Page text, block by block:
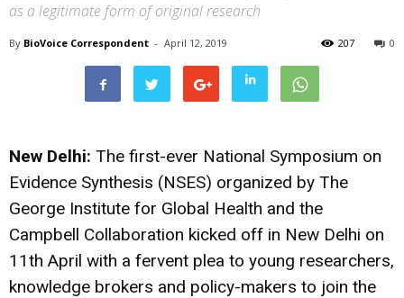
as a legitimate form of original research
By BioVoice Correspondent - April 12, 2019 0
207
New Delhi: The first-ever National Symposium on
Evidence Synthesis (NSES) organized by The
George Institute for Global Health and the
Campbell Collaboration kicked off in New Delhi on
11th April with a fervent plea to young researchers,
knowledge brokers and policy-makers to join the